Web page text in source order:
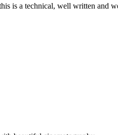
is a technical, well written and